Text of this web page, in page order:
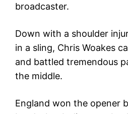
broadcaster.
Down with a shoulder
in a sling, Chris Woakes
and battled tremendous
the middle.
England won the opener